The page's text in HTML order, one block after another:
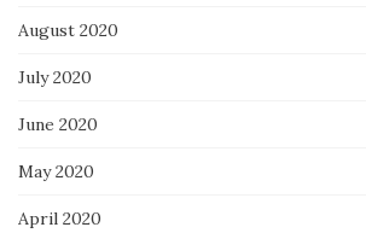
August 2020
July 2020
June 2020
May 2020
April 2020